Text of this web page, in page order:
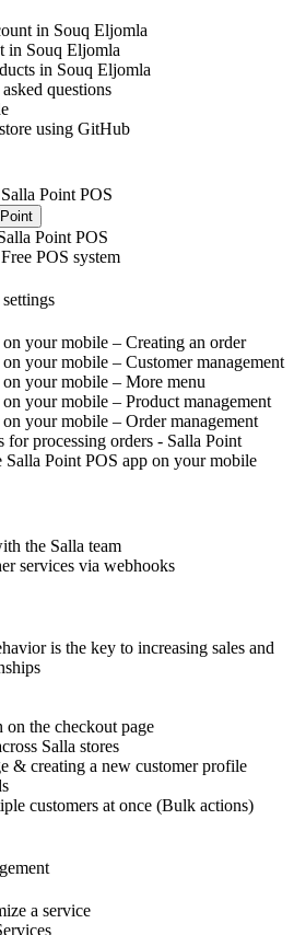
in Souq Eljomla
in Souq Eljomla
in Souq Eljomla
questions
using GitHub
Point POS
Point POS
POS system
your mobile – Creating an order
your mobile – Customer management
your mobile – More menu
your mobile – Product management
your mobile – Order management
for processing orders - Salla Point
Salla Point POS app on your mobile
the Salla team
services via webhooks
is the key to increasing sales and
on the checkout page
Salla stores
& creating a new customer profile
customers at once (Bulk actions)
a service